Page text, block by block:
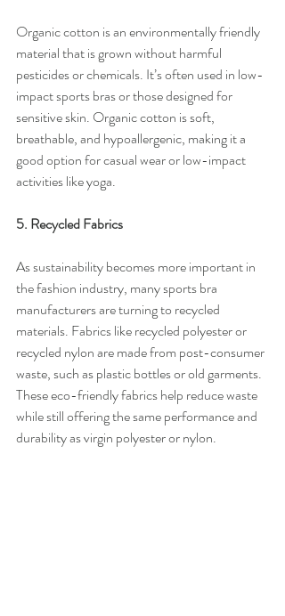
Organic cotton is an environmentally friendly
material that is grown without harmful
pesticides or chemicals. It’s often used in low-
impact sports bras or those designed for
sensitive skin. Organic cotton is soft,
breathable, and hypoallergenic, making it a
good option for casual wear or low-impact
activities like yoga.
5. Recycled Fabrics
As sustainability becomes more important in
the fashion industry, many sports bra
manufacturers are turning to recycled
materials. Fabrics like recycled polyester or
recycled nylon are made from post-consumer
waste, such as plastic bottles or old garments.
These eco-friendly fabrics help reduce waste
while still offering the same performance and
durability as virgin polyester or nylon.